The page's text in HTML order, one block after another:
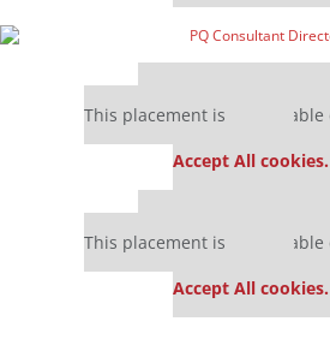
This placement is unavailable
Accept All cookies.
This placement is unavailable
Accept All cookies.